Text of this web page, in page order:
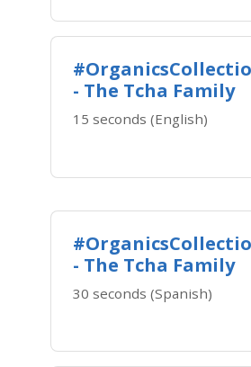
- The Tcha Family
15 seconds (English)
- The Tcha Family
30 seconds (Spanish)